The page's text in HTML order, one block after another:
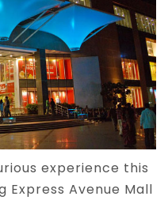
experience this
Express Avenue Mall